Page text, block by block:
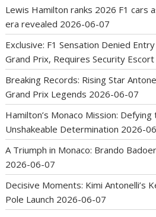
Lewis Hamilton ranks 2026 F1 cars
era revealed 2026-06-07
Exclusive: F1 Sensation Denied
Grand Prix, Requires Security Escort
Breaking Records: Rising Star
Grand Prix Legends 2026-06-07
Hamilton’s Monaco Mission:
Unshakeable Determination 2026-
A Triumph in Monaco: Brando
2026-06-07
Decisive Moments: Kimi Antonelli’s
Pole Launch 2026-06-07